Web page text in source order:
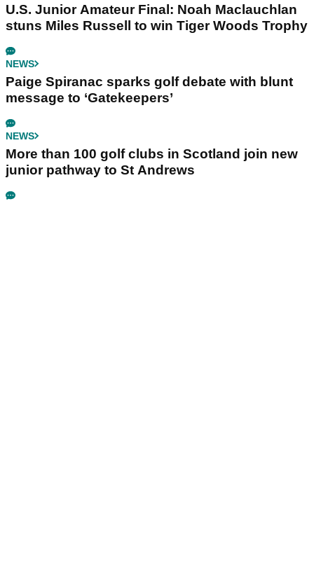
U.S. Junior Amateur Final: Noah Maclauchlan
stuns Miles Russell to win Tiger Woods Trophy
NEWS
Paige Spiranac sparks golf debate with blunt
message to ‘Gatekeepers’
NEWS
More than 100 golf clubs in Scotland join new
junior pathway to St Andrews